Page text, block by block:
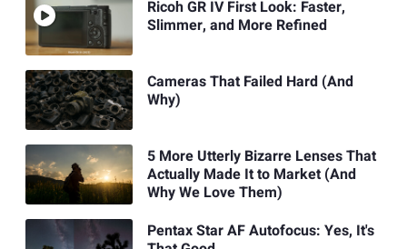
Ricoh GR IV First Look: Faster,
Slimmer, and More Refined
Cameras That Failed Hard (And
Why)
5 More Utterly Bizarre Lenses That
Actually Made It to Market (And
Why We Love Them)
Pentax Star AF Autofocus: Yes, It's